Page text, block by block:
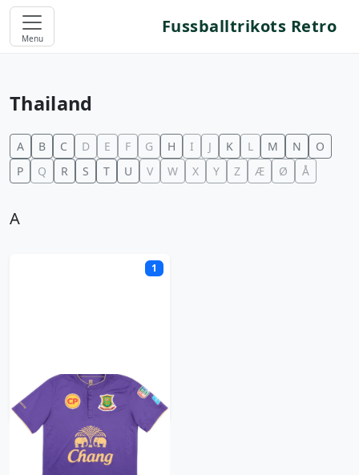
Menu
Fussballtrikots Retro
Thailand
A B C D E F G H I J K L M N
O
P
Q R S T U V W X Y Z Æ Ø Å
A
1
Army United